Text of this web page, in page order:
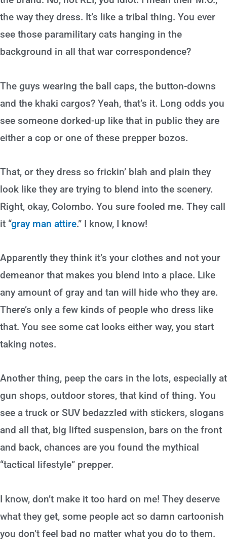
the way they dress. It’s like a tribal thing. You ever
see those paramilitary cats hanging in the
background in all that war correspondence?
The guys wearing the ball caps, the button-downs
and the khaki cargos? Yeah, that’s it. Long odds you
see someone dorked-up like that in public they are
either a cop or one of these prepper bozos.
That, or they dress so frickin’ blah and plain they
look like they are trying to blend into the scenery.
Right, okay, Colombo. You sure fooled me. They call
it “gray man attire.” I know, I know!
Apparently they think it’s your clothes and not your
demeanor that makes you blend into a place. Like
any amount of gray and tan will hide who they are.
There’s only a few kinds of people who dress like
that. You see some cat looks either way, you start
taking notes.
Another thing, peep the cars in the lots, especially at
gun shops, outdoor stores, that kind of thing. You
see a truck or SUV bedazzled with stickers, slogans
and all that, big lifted suspension, bars on the front
and back, chances are you found the mythical
“tactical lifestyle” prepper.
I know, don’t make it too hard on me! They deserve
what they get, some people act so damn cartoonish
you don’t feel bad no matter what you do to them.